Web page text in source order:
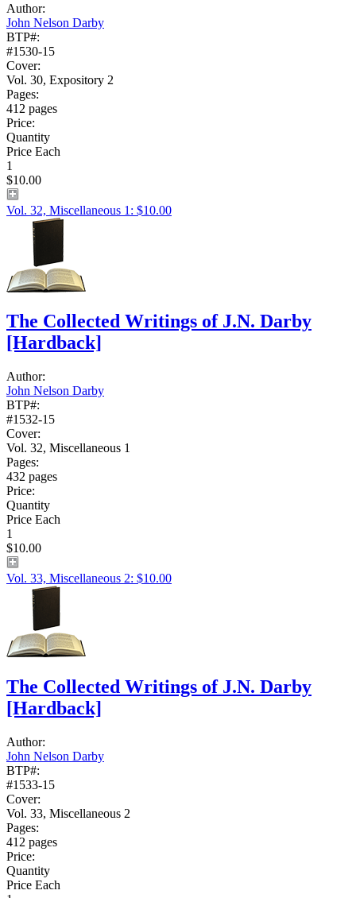
Author:
John Nelson Darby
BTP#:
#1530-15
Cover:
Vol. 30, Expository 2
Pages:
412 pages
Price:
Quantity
Price Each
1
$10.00
Vol. 32, Miscellaneous 1: $10.00
The Collected Writings of J.N. Darby
[Hardback]
Author:
John Nelson Darby
BTP#:
#1532-15
Cover:
Vol. 32, Miscellaneous 1
Pages:
432 pages
Price:
Quantity
Price Each
1
$10.00
Vol. 33, Miscellaneous 2: $10.00
The Collected Writings of J.N. Darby
[Hardback]
Author:
John Nelson Darby
BTP#:
#1533-15
Cover:
Vol. 33, Miscellaneous 2
Pages:
412 pages
Price:
Quantity
Price Each